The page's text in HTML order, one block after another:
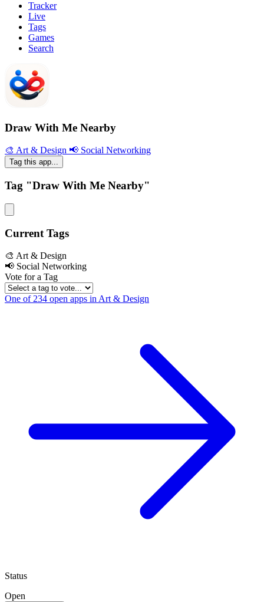
Tracker
Live
Tags
Games
Search
Draw With Me Nearby
🎨 Art & Design 📢 Social Networking
Tag this app...
Tag "Draw With Me Nearby"
Current Tags
🎨 Art & Design
📢 Social Networking
Vote for a Tag
One of 234 open apps in Art & Design
Status
Open